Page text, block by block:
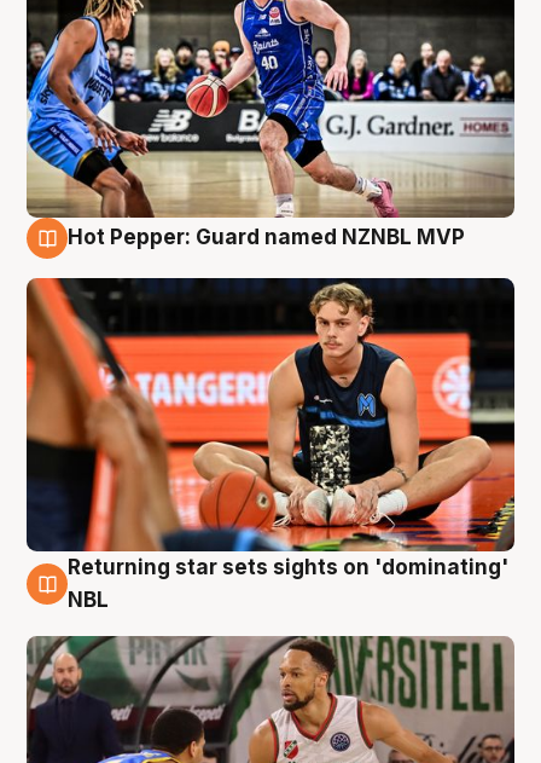
Hot Pepper: Guard named NZNBL MVP
8 Aug
Returning star sets sights on 'dominating'
NBL